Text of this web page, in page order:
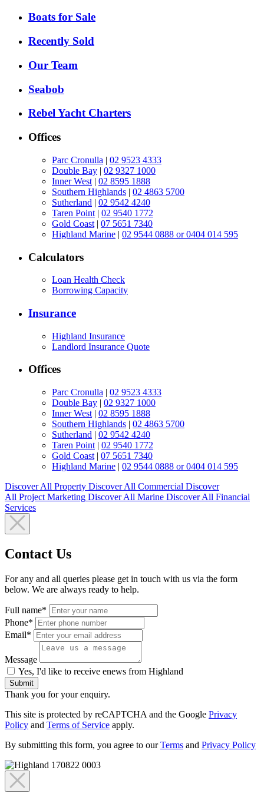
Boats for Sale
Recently Sold
Our Team
Seabob
Rebel Yacht Charters
Offices
Parc Cronulla | 02 9523 4333
Double Bay | 02 9327 1000
Inner West | 02 8595 1888
Southern Highlands | 02 4863 5700
Sutherland | 02 9542 4240
Taren Point | 02 9540 1772
Gold Coast | 07 5651 7340
Highland Marine | 02 9544 0888 or 0404 014 595
Calculators
Loan Health Check
Borrowing Capacity
Insurance
Highland Insurance
Landlord Insurance Quote
Offices
Parc Cronulla | 02 9523 4333
Double Bay | 02 9327 1000
Inner West | 02 8595 1888
Southern Highlands | 02 4863 5700
Sutherland | 02 9542 4240
Taren Point | 02 9540 1772
Gold Coast | 07 5651 7340
Highland Marine | 02 9544 0888 or 0404 014 595
Discover All Property Discover All Commercial Discover
All Project Marketing Discover All Marine Discover All Financial
Services
Contact Us
For any and all queries please get in touch with us via the form
below. We are always ready to help.
Full name*
Phone*
Email*
Message
Yes, I'd like to receive enews from Highland
Submit
Thank you for your enquiry.
This site is protected by reCAPTCHA and the Google Privacy
Policy and Terms of Service apply.
By submitting this form, you agree to ourTerms and Privacy Policy